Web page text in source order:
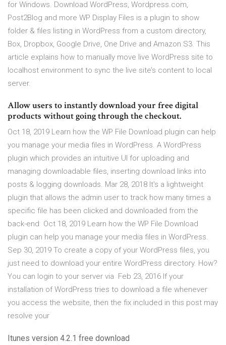
for Windows. Download WordPress, Wordpress.com,
Post2Blog and more WP Display Files is a plugin to show
folder & files listing in WordPress from a custom directory,
Box, Dropbox, Google Drive, One Drive and Amazon S3. This
article explains how to manually move live WordPress site to
localhost environment to sync the live site’s content to local
server.
Allow users to instantly download your free digital
products without going through the checkout.
Oct 18, 2019 Learn how the WP File Download plugin can help
you manage your media files in WordPress. A WordPress
plugin which provides an intuitive UI for uploading and
managing downloadable files, inserting download links into
posts & logging downloads. Mar 28, 2018 It's a lightweight
plugin that allows the admin user to track how many times a
specific file has been clicked and downloaded from the
back-end Oct 18, 2019 Learn how the WP File Download
plugin can help you manage your media files in WordPress.
Sep 30, 2019 To create a copy of your WordPress files, you
just need to download your entire WordPress directory. How?
You can login to your server via Feb 23, 2016 If your
installation of WordPress tries to download a file whenever
you access the website, then the fix included in this post may
resolve your
Itunes version 4.2.1 free download